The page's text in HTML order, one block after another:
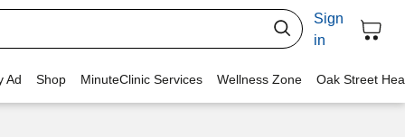
Sign
in
Ad Shop MinuteClinic Services Wellness Zone Oak Street